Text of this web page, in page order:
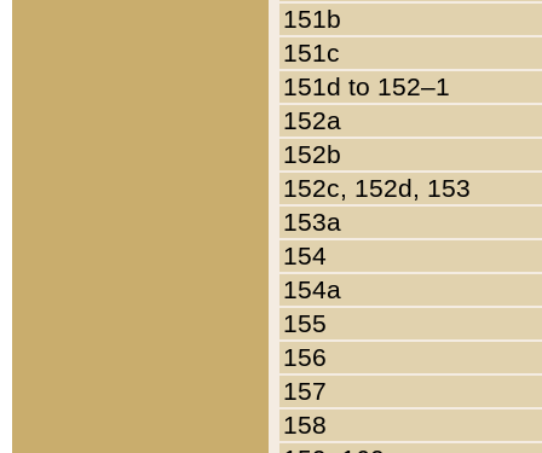
151b
151c
151d to 152–1
152a
152b
152c, 152d, 153
153a
154
154a
155
156
157
158